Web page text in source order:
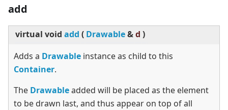
add
virtual void add ( Drawable&d )
Adds a Drawable instance as child to this
Container.
The Drawableadded will be placed as the element
to be drawn last, and thus appear on top of all